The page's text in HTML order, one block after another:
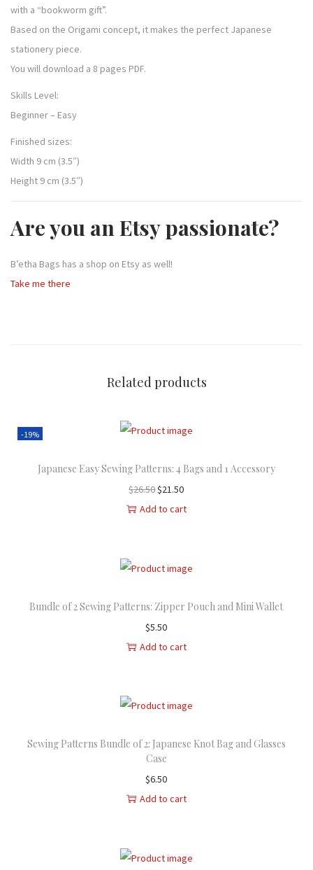
with a “bookworm gift”.
Based on the Origami concept, it makes the perfect Japanese
stationery piece.
You will download a 8 pages PDF.
Skills Level:
Beginner – Easy
Finished sizes:
Width 9 cm (3.5″)
Height 9 cm (3.5″)
Are you an Etsy passionate?
B’etha Bags has a shop on Etsy as well!
Take me there
Related products
-19%
Japanese Easy Sewing Patterns: 4 Bags and 1 Accessory
$26.50O
r
i
a
l
p
c
w
a
s
:
6
$21.50C
u
e
t
r
e
s
2
5
Add to cart
Bundle of 2 Sewing Patterns: Zipper Pouch and Mini Wallet
$5.50
Add to cart
Sewing Patterns Bundle of 2: Japanese Knot Bag and Glasses
Case
$6.50
Add to cart